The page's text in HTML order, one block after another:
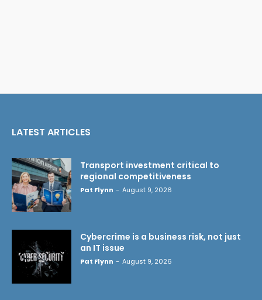
LATEST ARTICLES
Transport investment critical to
regional competitiveness
Pat Flynn - August 9, 2026
Cybercrime is a business risk, not just
an IT issue
Pat Flynn - August 9, 2026